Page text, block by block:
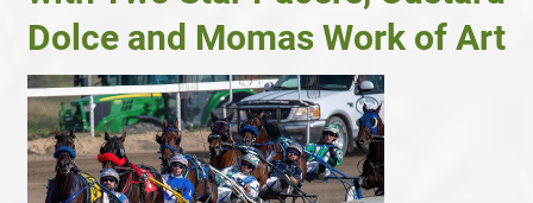
Dolce and Momas Work of Art